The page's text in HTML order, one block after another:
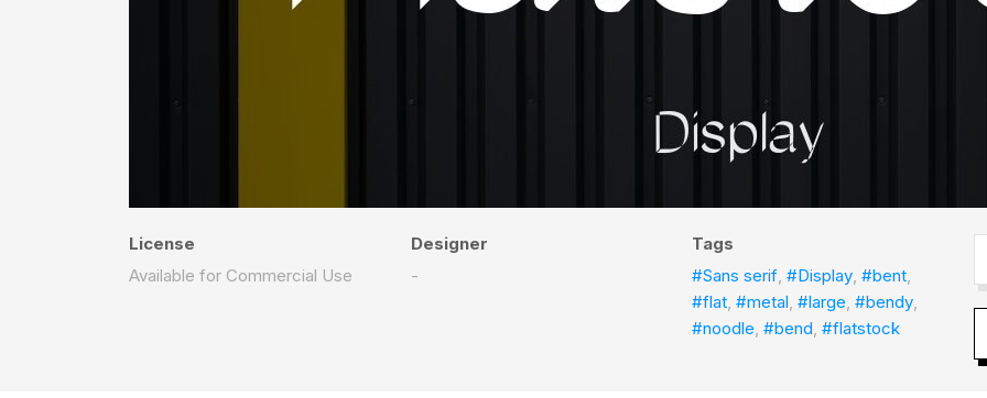
License
Available for Commercial Use
Designer
-
Tags
#Sans serif,#Display,#bent,
#flat,#metal,#large,#bendy,
#noodle,#bend,#flatstock